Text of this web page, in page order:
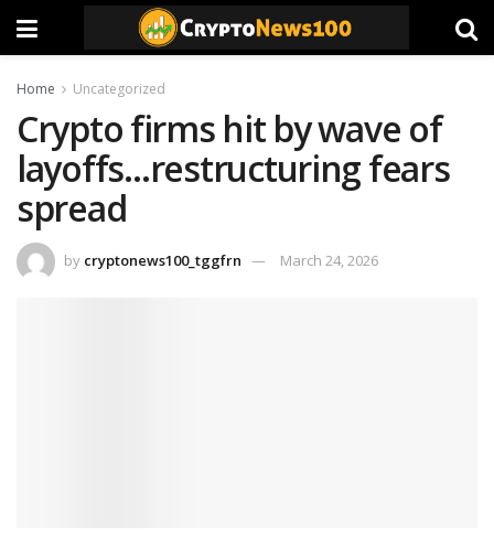
Home Uncategorized
Crypto firms hit by wave of
layoffs…restructuring fears
spread
by cryptonews100_tggfrn March 24, 2026